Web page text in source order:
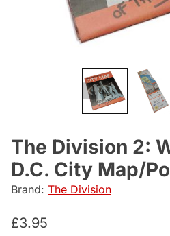
The Division 2:
D.C. City Map/
Brand: The Division
£3.95